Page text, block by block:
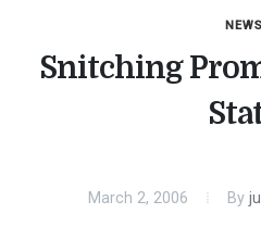
NEWS
Snitching
March 2, 2006 By